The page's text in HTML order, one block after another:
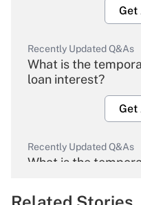
Get
Recently Updated Q&As
What is the
loan interest?
Get
Recently Updated Q&As
What is the